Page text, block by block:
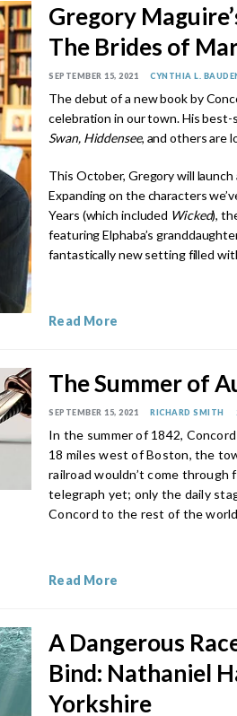
Gregory
The Brides of
SEPTEMBER 15, 2021 CYNTHIA L.
The debut of a new book by
celebration in our town. His best-
Swan, Hiddensee, and others are
This October, Gregory will
Expanding on the characters
Years (which included Wicked),
featuring Elphaba’s
fantastically new setting filled
Read More
The Summer of
SEPTEMBER 15, 2021 RICHARD SMITH
In the summer of 1842,
18 miles west of Boston, the
railroad wouldn’t come
telegraph yet; only the daily
Concord to the rest of the
Read More
A Dangerous
Bind: Nathaniel
Yorkshire